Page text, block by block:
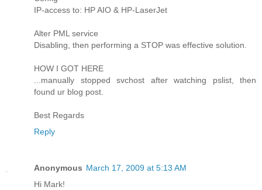
IP-access to: HP AIO & HP-LaserJet
Alter PML service
Disabling, then performing a STOP was effective solution.
HOW I GOT HERE
...manually stopped svchost after watching pslist, then
found ur blog post.
Best Regards
Reply
Anonymous March 17, 2009 at 5:13 AM
Hi Mark!